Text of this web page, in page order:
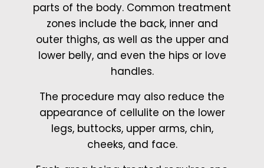
parts of the body. Common treatment
zones include the back, inner and
outer thighs, as well as the upper and
lower belly, and even the hips or love
handles.
The procedure may also reduce the
appearance of cellulite on the lower
legs, buttocks, upper arms, chin,
cheeks, and face.